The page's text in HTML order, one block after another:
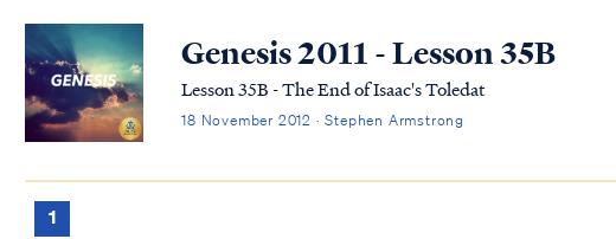
Genesis 2011 - Lesson 35B
Lesson 35B - The End of Isaac's Toledat
18 November 2012 · Stephen Armstrong
1